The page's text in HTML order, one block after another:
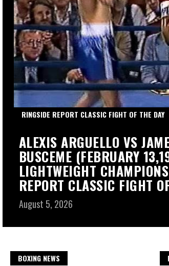
RINGSIDE REPORT CLASSIC FIGHT OF THE DAY
ALEXIS ARGUELLO VS
BUSCEME (FEBRUARY
LIGHTWEIGHT
REPORT CLASSIC FIGHT
August 5, 2026
BOXING NEWS